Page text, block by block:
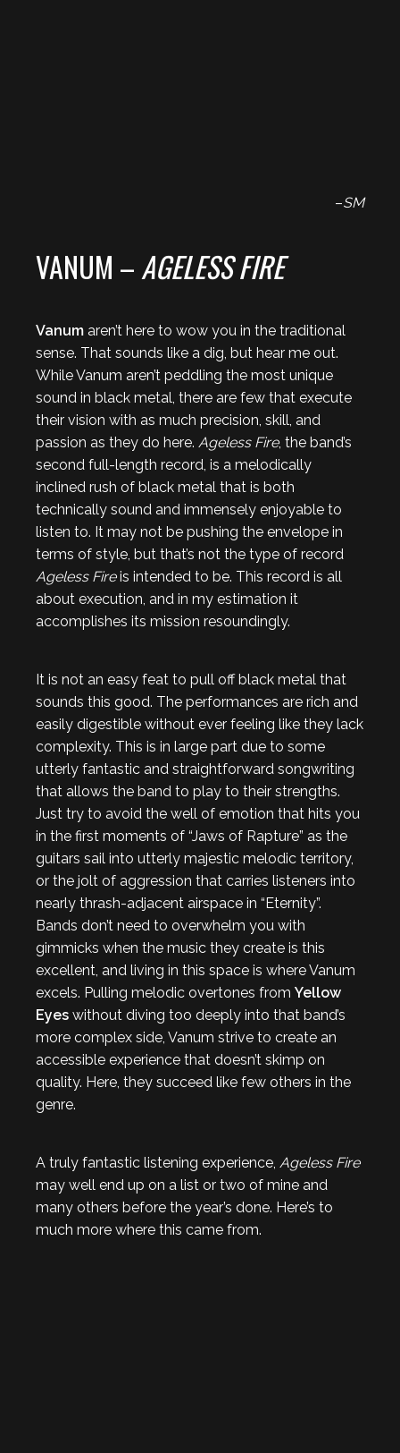
–SM
VANUM –AGELESS FIRE
Vanum aren’t here to wow you in the traditional
sense. That sounds like a dig, but hear me out.
While Vanum aren’t peddling the most unique
sound in black metal, there are few that execute
their vision with as much precision, skill, and
passion as they do here. Ageless Fire, the band’s
second full-length record, is a melodically
inclined rush of black metal that is both
technically sound and immensely enjoyable to
listen to. It may not be pushing the envelope in
terms of style, but that’s not the type of record
Ageless Fireis intended to be. This record is all
about execution, and in my estimation it
accomplishes its mission resoundingly.
It is not an easy feat to pull off black metal that
sounds this good. The performances are rich and
easily digestible without ever feeling like they lack
complexity. This is in large part due to some
utterly fantastic and straightforward songwriting
that allows the band to play to their strengths.
Just try to avoid the well of emotion that hits you
in the first moments of “Jaws of Rapture” as the
guitars sail into utterly majestic melodic territory,
or the jolt of aggression that carries listeners into
nearly thrash-adjacent airspace in “Eternity”.
Bands don’t need to overwhelm you with
gimmicks when the music they create is this
excellent, and living in this space is where Vanum
excels. Pulling melodic overtones from Yellow
Eyes without diving too deeply into that band’s
more complex side, Vanum strive to create an
accessible experience that doesn’t skimp on
quality. Here, they succeed like few others in the
genre.
A truly fantastic listening experience, Ageless Fire
may well end up on a list or two of mine and
many others before the year’s done. Here’s to
much more where this came from.